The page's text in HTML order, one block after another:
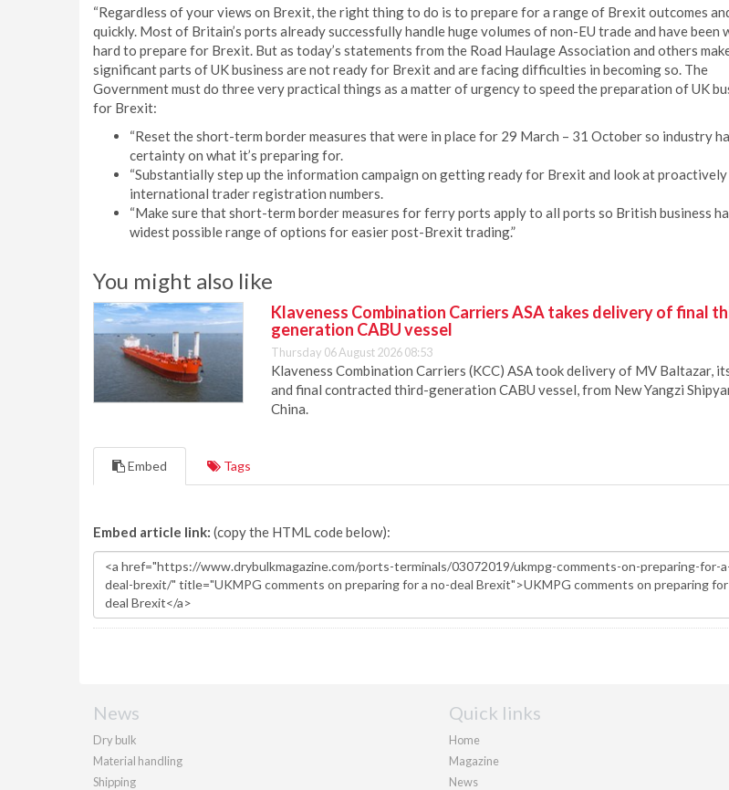
“Regardless of your views on Brexit, the right thing to do is to prepare for a range of Brexit outcomes
quickly. Most of Britain’s ports already successfully handle huge volumes of non-EU trade and have been
hard to prepare for Brexit. But as today’s statements from the Road Haulage Association and others
significant parts of UK business are not ready for Brexit and are facing difficulties in becoming so. The
Government must do three very practical things as a matter of urgency to speed the preparation of UK
for Brexit:
“Reset the short-term border measures that were in place for 29 March – 31 October so industry
certainty on what it’s preparing for.
“Substantially step up the information campaign on getting ready for Brexit and look at
international trader registration numbers.
“Make sure that short-term border measures for ferry ports apply to all ports so British business
widest possible range of options for easier post-Brexit trading.”
You might also like
Klaveness Combination Carriers ASA takes delivery of final
generation CABU vessel
Thursday 06 August 2026 08:53
Klaveness Combination Carriers (KCC) ASA took delivery of MV Baltazar,
and final contracted third-generation CABU vessel, from New Yangzi
China.
Embed Tags
Embed article link: (copy the HTML code below):
News
Dry bulk
Material handling
Shipping
Quick links
Home
Magazine
News